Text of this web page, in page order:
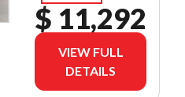
$ 11,292
VIEW FULL
DETAILS